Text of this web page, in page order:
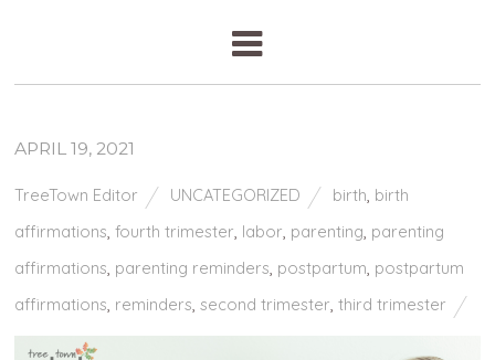
APRIL 19, 2021
TreeTown Editor UNCATEGORIZED birth, birth
affirmations,fourth trimester, labor, parenting, parenting
affirmations, parenting reminders, postpartum, postpartum
affirmations, reminders,second trimester,third trimester